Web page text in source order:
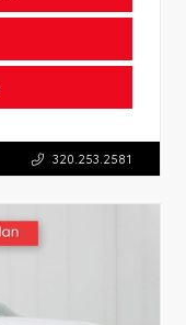
320.253.2581